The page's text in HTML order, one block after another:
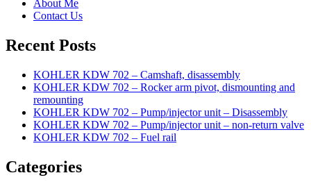
About Me
Contact Us
Recent Posts
KOHLER KDW 702 – Camshaft, disassembly
KOHLER KDW 702 – Rocker arm pivot, dismounting and
remounting
KOHLER KDW 702 – Pump/injector unit – Disassembly
KOHLER KDW 702 – Pump/injector unit – non-return valve
KOHLER KDW 702 – Fuel rail
Categories